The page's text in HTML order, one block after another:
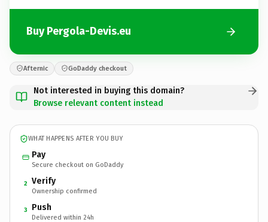
Buy Pergola-Devis.eu
Afternic GoDaddy checkout
Not interested in buying this domain?
Browse relevant content instead
WHAT HAPPENS AFTER YOU BUY
Pay
Secure checkout on GoDaddy
2 Verify
Ownership confirmed
3 Push
Delivered within 24h